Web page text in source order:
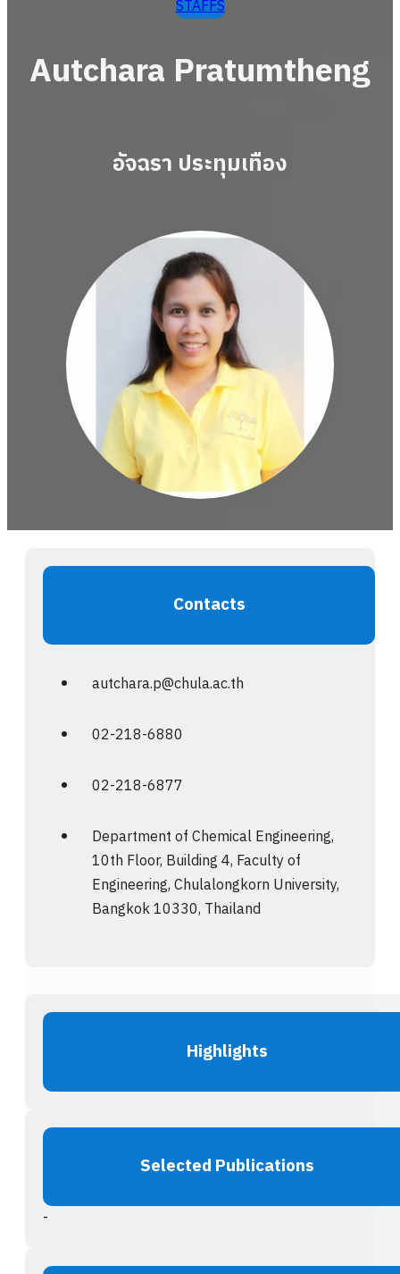
STAFFS
Autchara Pratumtheng
อัจฉรา ประทุมเทือง
Contacts
autchara.p@chula.ac.th
02-218-6880
02-218-6877
Department of Chemical Engineering,
10th Floor, Building 4, Faculty of
Engineering, Chulalongkorn University,
Bangkok 10330, Thailand
Highlights
Selected Publications
-